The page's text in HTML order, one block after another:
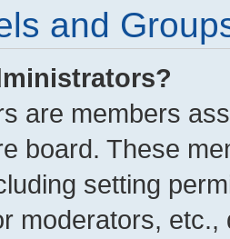
and
are members
board. These
setting
moderators,